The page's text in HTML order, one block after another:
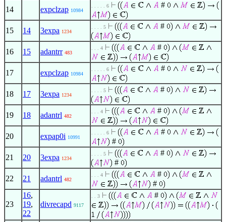
14 expclzap 10984
. . . . . 6 #
15 14 3expa 1234
. . . . 5 #
16 15 adantrr 483
. . . 4 #
17 expclzap 10984
. . . . . 6 #
18 17 3expa 1234
. . . . 5 #
19 18 adantrl 482
. . . 4 #
20 expap0i 10991
. . . . . 6
#
#
21
20 3expa 1234
. . . . 5
#
#
22
21 adantrl 482
. . . 4
#
#
23
16,
19,
22
divrecapd 9117
. . 3 #